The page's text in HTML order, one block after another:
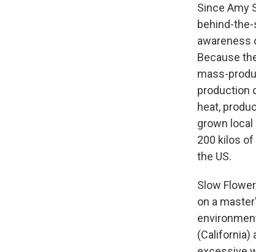
Since Amy
behind-
awareness
Because
mass-
production
heat,
grown local
200 kilos
the US.
Slow
on a
(California)